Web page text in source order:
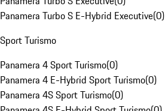
Panamera Turbo S E-Hybrid Executive(0)
Sport Turismo
Panamera 4 Sport Turismo(0)
Panamera 4 E-Hybrid Sport Turismo(0)
Panamera 4S Sport Turismo(0)